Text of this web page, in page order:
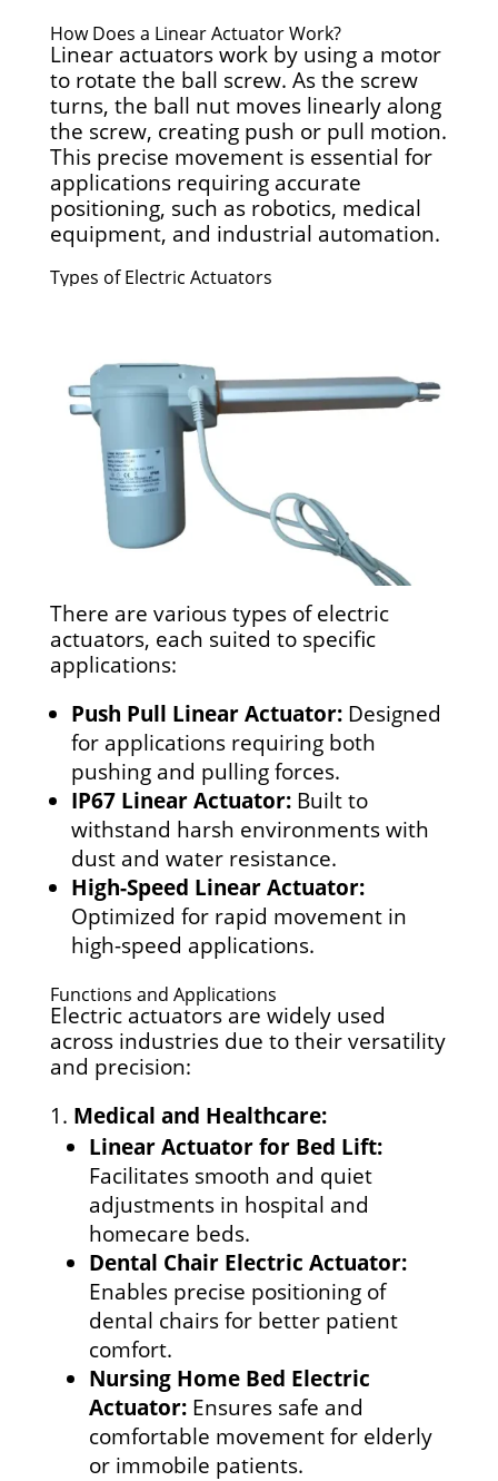
How Does a Linear Actuator Work?
Linear actuators work by using a motor
to rotate the ball screw. As the screw
turns, the ball nut moves linearly along
the screw, creating push or pull motion.
This precise movement is essential for
applications requiring accurate
positioning, such as robotics, medical
equipment, and industrial automation.
Types of Electric Actuators
There are various types of electric
actuators, each suited to specific
applications:
Push Pull Linear Actuator:Designed
for applications requiring both
pushing and pulling forces.
IP67 Linear Actuator:Built to
withstand harsh environments with
dust and water resistance.
High-Speed Linear Actuator:
Optimized for rapid movement in
high-speed applications.
Functions and Applications
Electric actuators are widely used
across industries due to their versatility
and precision:
Medical and Healthcare:
Linear Actuator for Bed Lift:
Facilitates smooth and quiet
adjustments in hospital and
homecare beds.
Dental Chair Electric Actuator:
Enables precise positioning of
dental chairs for better patient
comfort.
Nursing Home Bed Electric
Actuator:Ensures safe and
comfortable movement for elderly
or immobile patients.